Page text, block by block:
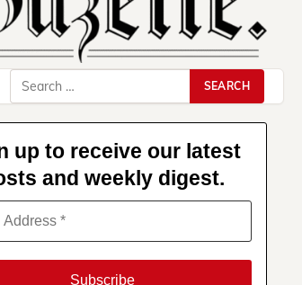
Search
for:
up to receive our latest
and weekly digest.